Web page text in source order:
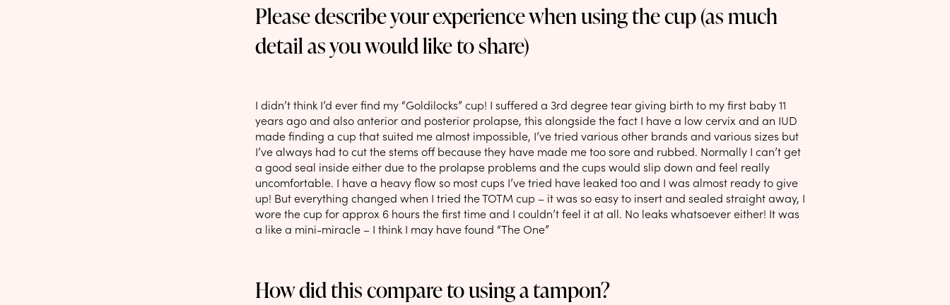
Please describe your experience when using the cup (as much
detail as you would like to share)
I didn’t think I’d ever find my “Goldilocks” cup! I suffered a 3rd degree tear giving birth to my first baby 11
years ago and also anterior and posterior prolapse, this alongside the fact I have a low cervix and an IUD
made finding a cup that suited me almost impossible, I’ve tried various other brands and various sizes but
I’ve always had to cut the stems off because they have made me too sore and rubbed. Normally I can’t get
a good seal inside either due to the prolapse problems and the cups would slip down and feel really
uncomfortable. I have a heavy flow so most cups I’ve tried have leaked too and I was almost ready to give
up! But everything changed when I tried the TOTM cup – it was so easy to insert and sealed straight away, I
wore the cup for approx 6 hours the first time and I couldn’t feel it at all. No leaks whatsoever either! It was
a like a mini-miracle – I think I may have found “The One”
How did this compare to using a tampon?